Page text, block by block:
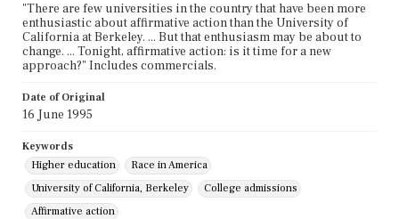
"There are few universities in the country that have been more
enthusiastic about affirmative action than the University of
California at Berkeley. ... But that enthusiasm may be about to
change. ... Tonight, affirmative action: is it time for a new
approach?" Includes commercials.
Date of Original
16 June 1995
Keywords
Higher education
Race in America
University of California, Berkeley
College admissions
Affirmative action